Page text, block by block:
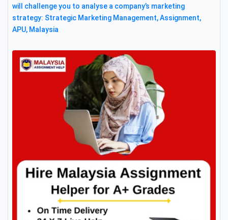
will challenge you to analyse a company’s marketing
strategy: Strategic Marketing Management, Assignment,
APU, Malaysia